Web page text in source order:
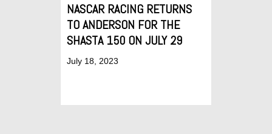
NASCAR RACING RETURNS
TO ANDERSON FOR THE
SHASTA 150 ON JULY 29
July 18, 2023